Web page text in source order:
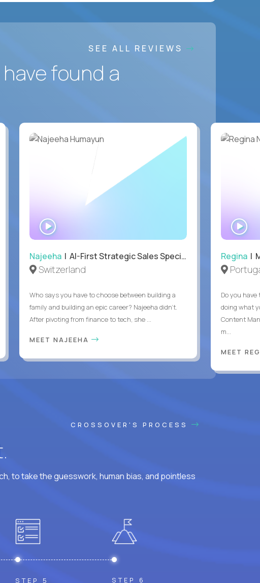
SEE ALL REVIEWS
found a
Najeeha | AI-First Strategic Sales Specialist
Switzerland
Who says you have to choose between building a
family and building an epic career? Najeeha didn’t.
After pivoting from finance to tech, she ...
MEET NAJEEHA
Regina|
Do you
doing what
Content
m...
MEET
CROSSOVER'S PROCESS
to take the guesswork, human bias, and pointless
STEP 5 STEP 6